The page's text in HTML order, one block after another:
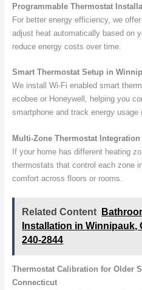
Programmable Thermostat
For better energy efficiency, we
adjust heat automatically based on
reduce energy costs over time.
Smart Thermostat Setup in
We install Wi-Fi enabled smart
ecobee or Honeywell, helping you
smartphone and track energy usage
Multi-Zone Thermostat
If your home has different heating
thermostats that control each zone
comfort across floors or rooms.
Related Content
Installation in Winnipauk,
240-2844
Thermostat Calibration for Older
Connecticut